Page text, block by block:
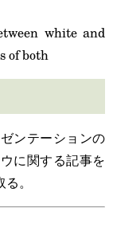
white and
of both
ンテーションの
に関する記事を
。